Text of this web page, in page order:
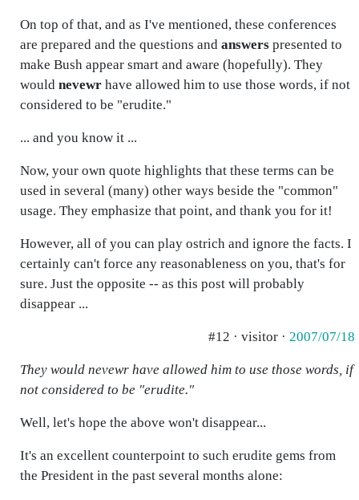
On top of that, and as I've mentioned, these conferences
are prepared and the questions and answers presented to
make Bush appear smart and aware (hopefully). They
would nevewr have allowed him to use those words, if not
considered to be "erudite."
... and you know it ...
Now, your own quote highlights that these terms can be
used in several (many) other ways beside the "common"
usage. They emphasize that point, and thank you for it!
However, all of you can play ostrich and ignore the facts. I
certainly can't force any reasonableness on you, that's for
sure. Just the opposite -- as this post will probably
disappear ...
#12 · visitor · 2007/07/18
They would nevewr have allowed him to use those words, if
not considered to be "erudite."
Well, let's hope the above won't disappear...
It's an excellent counterpoint to such erudite gems from
the President in the past several months alone: